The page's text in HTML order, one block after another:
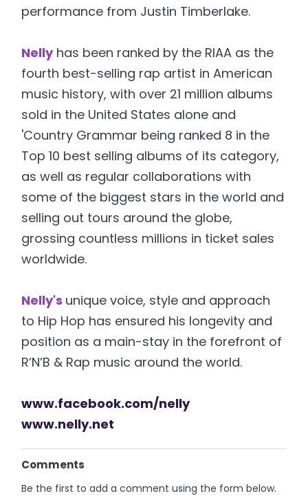
performance from Justin Timberlake.
Nellyhas been ranked by the RIAA as the
fourth best-selling rap artist in American
music history, with over 21 million albums
sold in the United States alone and
'Country Grammar being ranked 8 in the
Top 10 best selling albums of its category,
as well as regular collaborations with
some of the biggest stars in the world and
selling out tours around the globe,
grossing countless millions in ticket sales
worldwide.
Nelly's unique voice, style and approach
to Hip Hop has ensured his longevity and
position as a main-stay in the forefront of
R’N’B & Rap music around the world.
www.facebook.com/nelly
www.nelly.net
Comments
Be the first to add a comment using the form below.